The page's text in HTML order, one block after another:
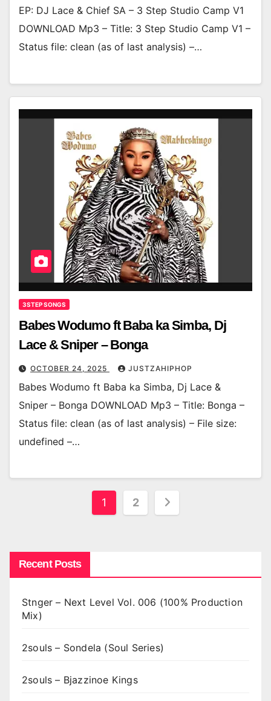
EP: DJ Lace & Chief SA – 3 Step Studio Camp V1
DOWNLOAD Mp3 – Title: 3 Step Studio Camp V1 –
Status file: clean (as of last analysis) –…
3STEP SONGS
Babes Wodumo ft Baba ka Simba, Dj
Lace & Sniper – Bonga
OCTOBER 24, 2025 JUSTZAHIPHOP
Babes Wodumo ft Baba ka Simba, Dj Lace &
Sniper – Bonga DOWNLOAD Mp3 – Title: Bonga –
Status file: clean (as of last analysis) – File size:
undefined –…
Posts
1 2
Recent Posts
Stnger – Next Level Vol. 006 (100% Production
Mix)
2souls – Sondela (Soul Series)
2souls – Bjazzinoe Kings